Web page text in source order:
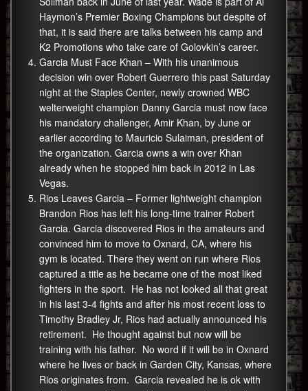
Haymon’s Premier Boxing Champions but despite of
that, it is said there are talks between his camp and
K2 Promotions who take care of Golovkin’s career.
Garcia Must Face Khan – With his unanimous
decision win over Robert Guerrero this past Saturday
night at the Staples Center, newly crowned WBC
welterweight champion Danny Garcia must now face
his mandatory challenger, Amir Khan, by June or
earlier according to Mauricio Sulaiman, president of
the organization. Garcia owns a win over Khan
already when he stopped him back in 2012 in Las
Vegas.
Rios Leaves Garcia – Former lightweight champion
Brandon Rios has left his long-time trainer Robert
Garcia. Garcia discovered Rios in the amateurs and
convinced him to move to Oxnard, CA, where his
gym is located. There they went on run where Rios
captured a title as he became one of the most liked
fighters in the sport. He has not looked all that great
in his last 3-4 fights and after his most recent loss to
Timothy Bradley Jr, Rios had actually announced his
retirement. He thought against but now will be
training with his father. No word if it will be in Oxnard
where he lives or back in Garden City, Kansas, where
Rios originates from. Garcia revealed he is ok with